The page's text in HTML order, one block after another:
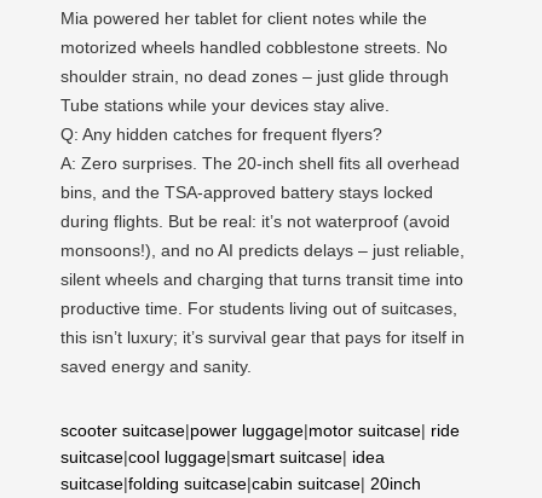
Mia powered her tablet for client notes while the
motorized wheels handled cobblestone streets. No
shoulder strain, no dead zones – just glide through
Tube stations while your devices stay alive.
Q: Any hidden catches for frequent flyers?
A: Zero surprises. The 20-inch shell fits all overhead
bins, and the TSA-approved battery stays locked
during flights. But be real: it’s not waterproof (avoid
monsoons!), and no AI predicts delays – just reliable,
silent wheels and charging that turns transit time into
productive time. For students living out of suitcases,
this isn’t luxury; it’s survival gear that pays for itself in
saved energy and sanity.
scooter suitcase|power luggage|motor suitcase| ride
suitcase|cool luggage|smart suitcase| idea
suitcase|folding suitcase|cabin suitcase| 20inch